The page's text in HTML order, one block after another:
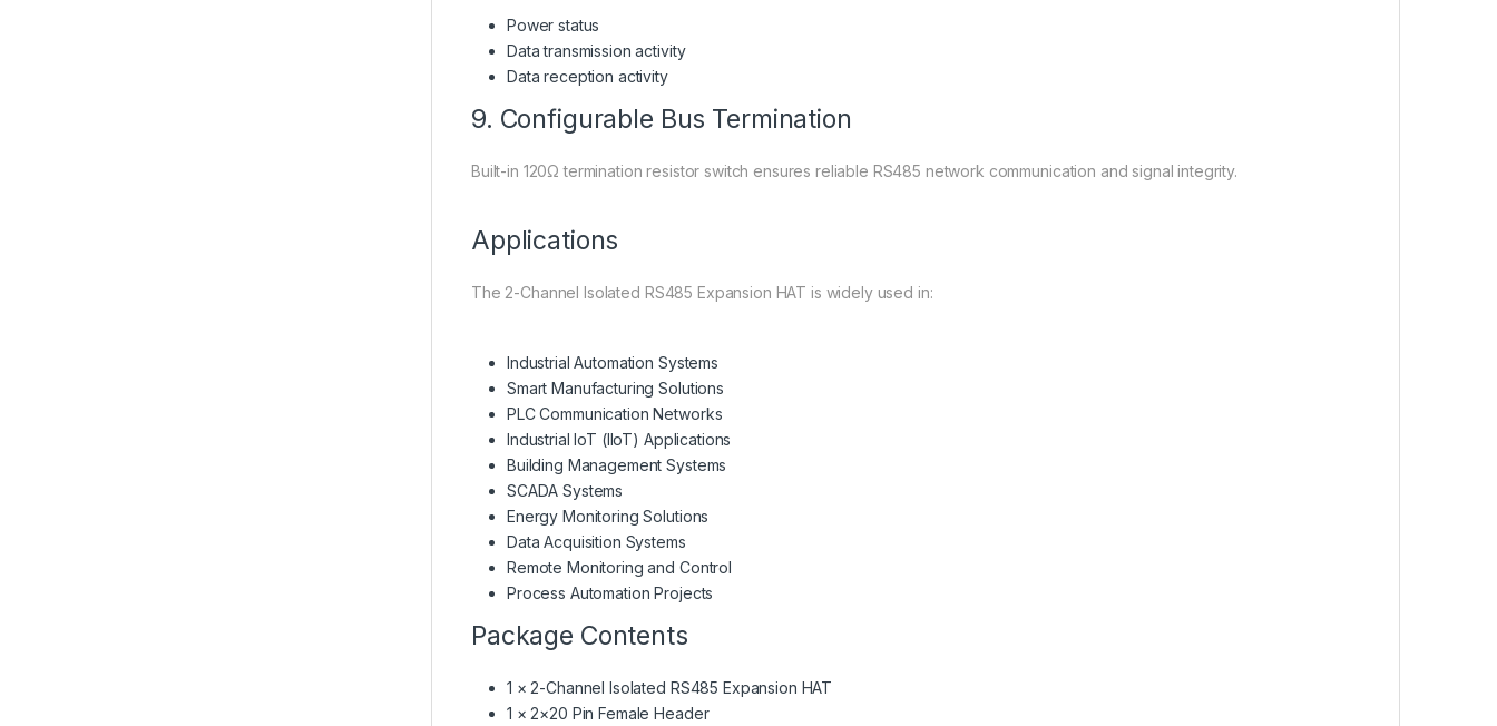
Power status
Data transmission activity
Data reception activity
9. Configurable Bus Termination
Built-in 120Ω termination resistor switch ensures reliable RS485 network communication and signal integrity.
Applications
The 2-Channel Isolated RS485 Expansion HAT is widely used in:
Industrial Automation Systems
Smart Manufacturing Solutions
PLC Communication Networks
Industrial IoT (IIoT) Applications
Building Management Systems
SCADA Systems
Energy Monitoring Solutions
Data Acquisition Systems
Remote Monitoring and Control
Process Automation Projects
Package Contents
1 × 2-Channel Isolated RS485 Expansion HAT
1 × 2×20 Pin Female Header